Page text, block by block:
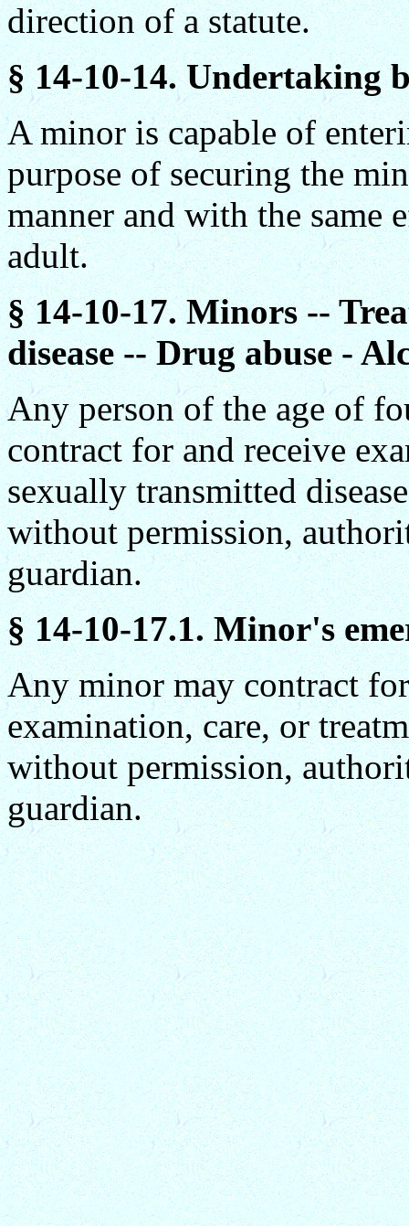
direction of a statute.
§ 14-10-14. Undertaking
A minor is capable of
purpose of securing the
manner and with the same
adult.
§ 14-10-17. Minors --
disease -- Drug abuse -
Any person of the age of
contract for and receive
sexually transmitted
without permission,
guardian.
§ 14-10-17.1. Minor's
Any minor may contract
examination, care, or
without permission,
guardian.